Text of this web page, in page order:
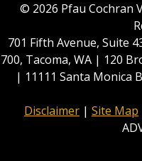
© 2026 Pfau Cochran
701 Fifth Avenue, Suite
700, Tacoma, WA | 120
| 11111 Santa Monica
Disclaimer | Site Map